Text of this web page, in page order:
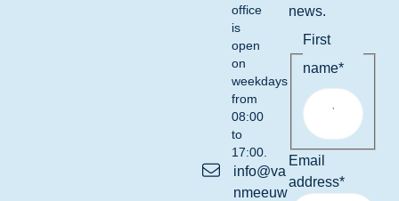
office
is
open
on
weekdays
from
08:00
to
17:00.
info@va
nmeeuw
news.
First
name*
Email
address*